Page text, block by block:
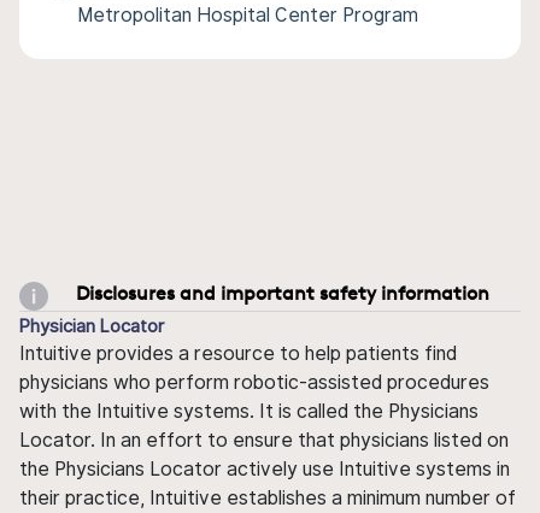
Metropolitan Hospital Center Program
Disclosures and important safety information
Physician Locator
Intuitive provides a resource to help patients find
physicians who perform robotic-assisted procedures
with the Intuitive systems. It is called the Physicians
Locator. In an effort to ensure that physicians listed on
the Physicians Locator actively use Intuitive systems in
their practice, Intuitive establishes a minimum number of